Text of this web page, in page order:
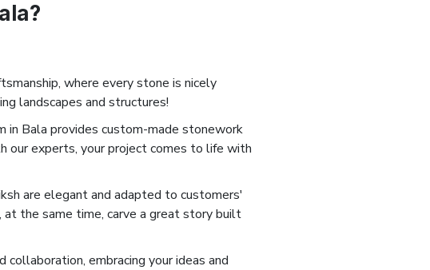
where every stone is nicely
landscapes and structures!
in Bala provides custom-made stonework
our experts, your project comes to life with
are elegant and adapted to customers'
at the same time, carve a great story built
embracing your ideas and